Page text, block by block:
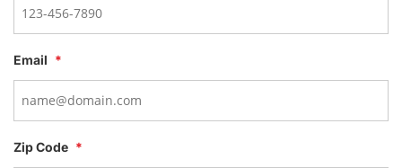
Email *
Zip Code *